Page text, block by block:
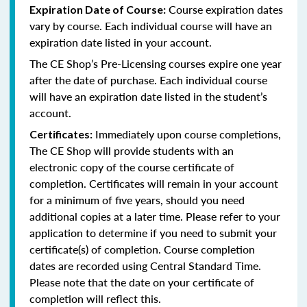
Expiration Date of Course: Course expiration dates
vary by course. Each individual course will have an
expiration date listed in your account.
The CE Shop’s Pre-Licensing courses expire one year
after the date of purchase. Each individual course
will have an expiration date listed in the student’s
account.
Certificates: Immediately upon course completions,
The CE Shop will provide students with an
electronic copy of the course certificate of
completion. Certificates will remain in your account
for a minimum of five years, should you need
additional copies at a later time. Please refer to your
application to determine if you need to submit your
certificate(s) of completion. Course completion
dates are recorded using Central Standard Time.
Please note that the date on your certificate of
completion will reflect this.